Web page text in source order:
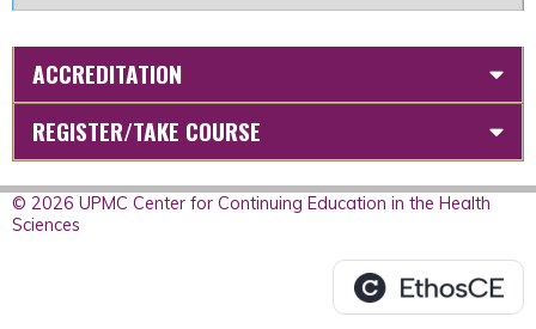
ACCREDITATION
REGISTER/TAKE COURSE
© 2026 UPMC Center for Continuing Education in the Health
Sciences